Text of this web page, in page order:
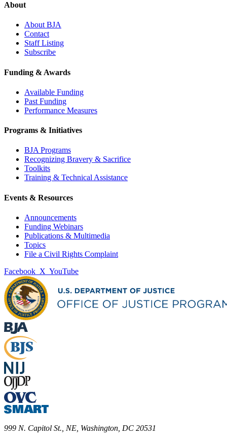
About
About BJA
Contact
Staff Listing
Subscribe
Funding & Awards
Available Funding
Past Funding
Performance Measures
Programs & Initiatives
BJA Programs
Recognizing Bravery & Sacrifice
Toolkits
Training & Technical Assistance
Events & Resources
Announcements
Funding Webinars
Publications & Multimedia
Topics
File a Civil Rights Complaint
Facebook X YouTube
999 N. Capitol St., NE, Washington, DC 20531